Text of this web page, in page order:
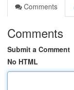
Comments
Comments
Submit a Comment
No HTML